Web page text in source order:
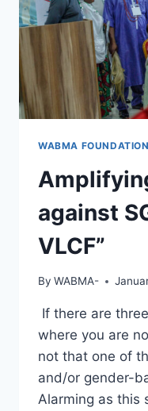
ABUSE.
WABMA FOUNDATION
against
VLCF”
By WABMA-
If there are
where you are
not that one of
and/or gender-
Alarming as this